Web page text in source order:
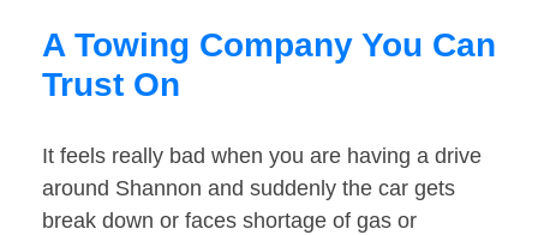
A Towing Company You Can
Trust On
It feels really bad when you are having a drive
around Shannon and suddenly the car gets
break down or faces shortage of gas or